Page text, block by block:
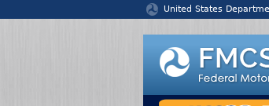
United States